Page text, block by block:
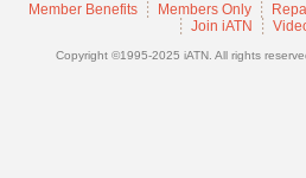
Industry
Sponsors
Member Benefits Members Only
Join iATN
Copyright ©1995-2025 iATN. All rights